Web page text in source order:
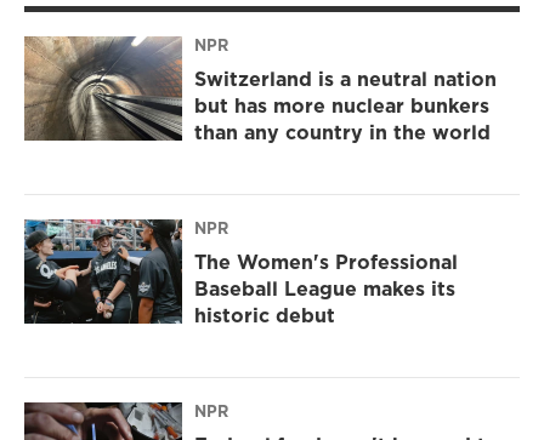
NPR
Switzerland is a neutral nation
but has more nuclear bunkers
than any country in the world
NPR
The Women's Professional
Baseball League makes its
historic debut
NPR